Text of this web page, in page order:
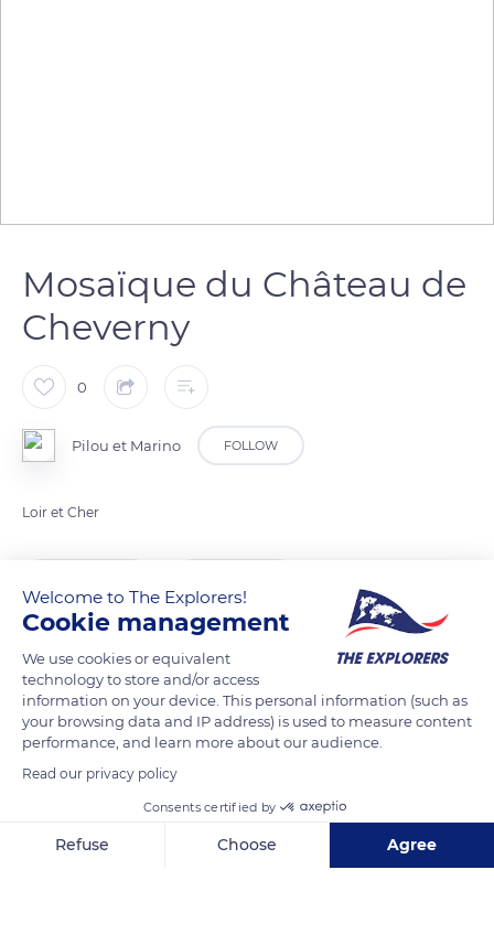
Mosaïque du Château de
Cheverny
0
Pilou et Marino FOLLOW
Loir et Cher
381 Le Parc
Welcome to The Explorers!
Cookie management
We use cookies or equivalent
technology to store and/or access
information on your device. This personal information (such as
your browsing data and IP address) is used to measure content
performance, and learn more about our audience.
Read our privacy policy
Consents certified by
Refuse Choose Agree